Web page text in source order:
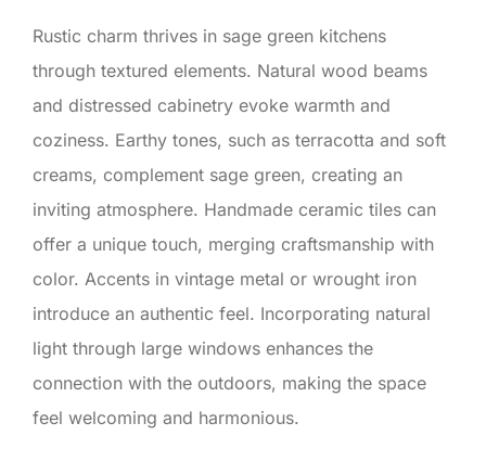
Rustic charm thrives in sage green kitchens
through textured elements. Natural wood beams
and distressed cabinetry evoke warmth and
coziness. Earthy tones, such as terracotta and soft
creams, complement sage green, creating an
inviting atmosphere. Handmade ceramic tiles can
offer a unique touch, merging craftsmanship with
color. Accents in vintage metal or wrought iron
introduce an authentic feel. Incorporating natural
light through large windows enhances the
connection with the outdoors, making the space
feel welcoming and harmonious.